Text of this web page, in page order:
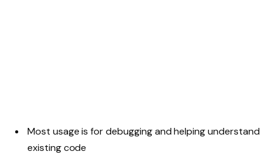
Most usage is for debugging and helping understand
existing code